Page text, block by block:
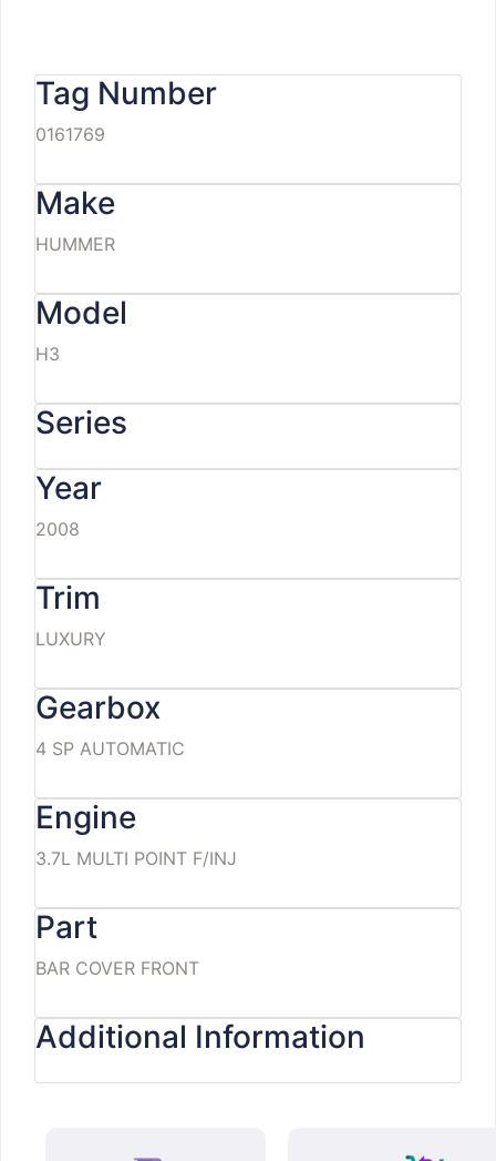
Tag Number
0161769
Make
HUMMER
Model
H3
Series
Year
2008
Trim
LUXURY
Gearbox
4 SP AUTOMATIC
Engine
3.7L MULTI POINT F/INJ
Part
BAR COVER FRONT
Additional Information